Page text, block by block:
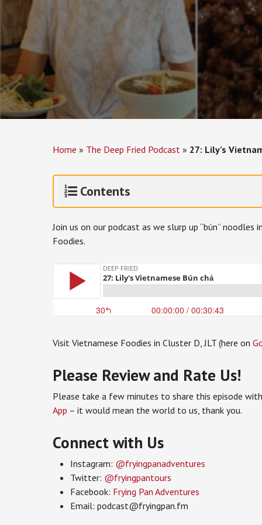
Home » The Deep Fried Podcast » 27: Lily’s
Contents
Join us on our podcast as we slurp up “bún”
Foodies.
Visit Vietnamese Foodies in Cluster D, JLT (here on
Please Review and Rate Us!
Please take a few minutes to share this episode
App – it would mean the world to us, thank you.
Connect with Us
Instagram: @fryingpanadventures
Twitter: @fryingpantours
Facebook: Frying Pan Adventures
Email: podcast@fryingpan.fm